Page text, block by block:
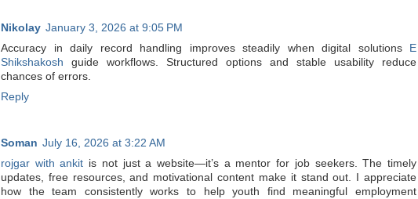
Nikolay January 3, 2026 at 9:05 PM
Accuracy in daily record handling improves steadily when digital solutions E
Shikshakosh guide workflows. Structured options and stable usability reduce
chances of errors.
Reply
Soman July 16, 2026 at 3:22 AM
rojgar with ankit is not just a website—it’s a mentor for job seekers. The timely
updates, free resources, and motivational content make it stand out. I appreciate
how the team consistently works to help youth find meaningful employment